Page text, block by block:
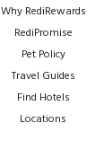
Why RediRewards
RediPromise
Pet Policy
Travel Guides
Find Hotels
Locations